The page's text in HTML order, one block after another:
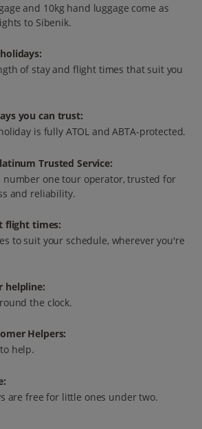
and 10kg hand luggage come as
to Sibenik.
of stay and flight times that suit you
you can trust:
is fully ATOL and ABTA-protected.
Trusted Service:
number one tour operator, trusted for
and reliability.
flight times:
to suit your schedule, wherever you're
helpline:
the clock.
Helpers:
help.
are free for little ones under two.